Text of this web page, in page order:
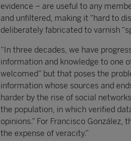
evidence – are useful to any
and unfiltered, making it “hard to
deliberately fabricated to varnish
“In three decades, we have
information and knowledge to one
welcomed” but that poses the
information whose sources and
harder by the rise of social
the population, in which verified
opinions.” For Francisco
the expense of veracity.”